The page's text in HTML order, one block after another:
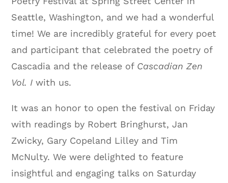
Seattle, Washington, and we had a wonderful
time! We are incredibly grateful for every poet
and participant that celebrated the poetry of
Cascadia and the release of Cascadian Zen
Vol. I with us.
It was an honor to open the festival on Friday
with readings by Robert Bringhurst, Jan
Zwicky, Gary Copeland Lilley and Tim
McNulty. We were delighted to feature
insightful and engaging talks on Saturday